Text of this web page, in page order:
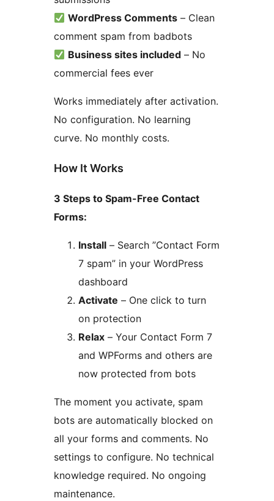
WordPress Comments – Clean
comment spam from badbots
Business sites included – No
commercial fees ever
Works immediately after activation.
No configuration. No learning
curve. No monthly costs.
How It Works
3 Steps to Spam-Free Contact
Forms:
Install – Search ”Contact Form
7 spam” in your WordPress
dashboard
Activate – One click to turn
on protection
Relax – Your Contact Form 7
and WPForms and others are
now protected from bots
The moment you activate, spam
bots are automatically blocked on
all your forms and comments. No
settings to configure. No technical
knowledge required. No ongoing
maintenance.